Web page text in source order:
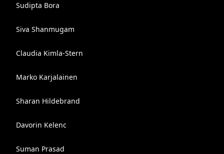
Sudipta Bora
Siva Shanmugam
Claudia Kimla-Stern
Marko Karjalainen
Sharan Hildebrand
Davorin Kelenc
Suman Prasad